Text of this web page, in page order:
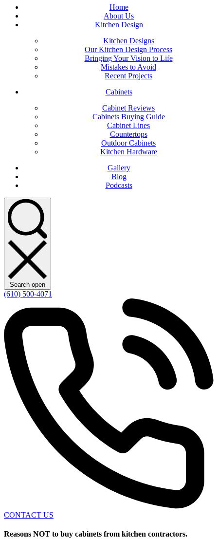
Home
About Us
Kitchen Design
Kitchen Designs
Our Kitchen Design Process
Bringing Your Vision to Life
Mistakes to Avoid
Recent Projects
Cabinets
Cabinet Reviews
Cabinets Buying Guide
Cabinet Lines
Countertops
Outdoor Cabinets
Kitchen Hardware
Gallery
Blog
Podcasts
Search open
(610) 500-4071
CONTACT US
Reasons NOT to buy cabinets from kitchen contractors.